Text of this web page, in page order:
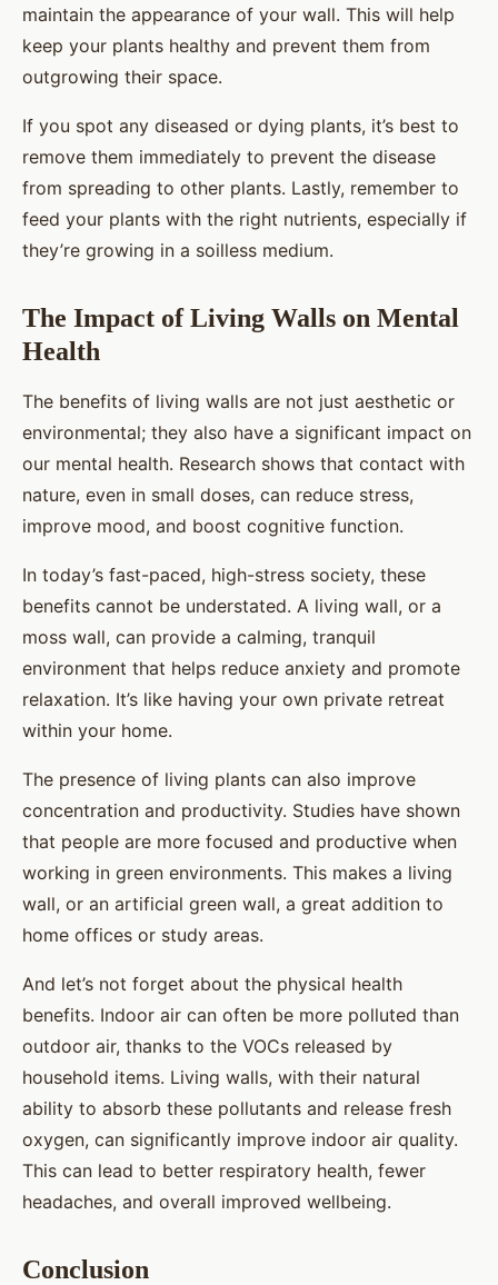
maintain the appearance of your wall. This will help
keep your plants healthy and prevent them from
outgrowing their space.
If you spot any diseased or dying plants, it’s best to
remove them immediately to prevent the disease
from spreading to other plants. Lastly, remember to
feed your plants with the right nutrients, especially if
they’re growing in a soilless medium.
The Impact of Living Walls on Mental
Health
The benefits of living walls are not just aesthetic or
environmental; they also have a significant impact on
our mental health. Research shows that contact with
nature, even in small doses, can reduce stress,
improve mood, and boost cognitive function.
In today’s fast-paced, high-stress society, these
benefits cannot be understated. A living wall, or a
moss wall, can provide a calming, tranquil
environment that helps reduce anxiety and promote
relaxation. It’s like having your own private retreat
within your home.
The presence of living plants can also improve
concentration and productivity. Studies have shown
that people are more focused and productive when
working in green environments. This makes a living
wall, or an artificial green wall, a great addition to
home offices or study areas.
And let’s not forget about the physical health
benefits. Indoor air can often be more polluted than
outdoor air, thanks to the VOCs released by
household items. Living walls, with their natural
ability to absorb these pollutants and release fresh
oxygen, can significantly improve indoor air quality.
This can lead to better respiratory health, fewer
headaches, and overall improved wellbeing.
Conclusion